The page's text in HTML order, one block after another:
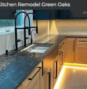
Remodel in
Green Oaks, IL
July 17, 2025